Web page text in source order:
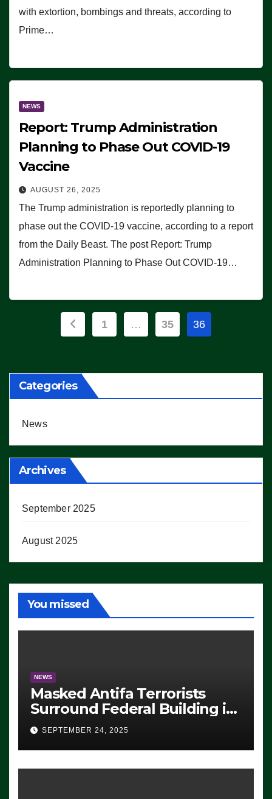
with extortion, bombings and threats, according to
Prime…
NEWS
Report: Trump Administration
Planning to Phase Out COVID-19
Vaccine
AUGUST 26, 2025
The Trump administration is reportedly planning to
phase out the COVID-19 vaccine, according to a report
from the Daily Beast. The post Report: Trump
Administration Planning to Phase Out COVID-19…
Posts
1 … 35 36
Categories
News
Archives
September 2025
August 2025
You missed
NEWS
Masked Antifa Terrorists
Surround Federal Building in
Eugene, Oregon, to Protest
ICE, Block Employees From
Exiting – FEDS MAKE
SEVERAL ARRESTS (VIDEO)
SEPTEMBER 24, 2025